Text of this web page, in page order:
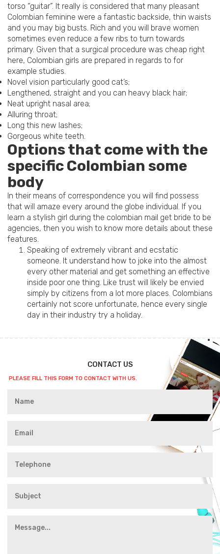
torso “guitar”. It really is considered that many pleasant
Colombian feminine were a fantastic backside, thin waists
and you may big busts. Rich and you will brave women
sometimes even reduce a few ribs to turn towards
primary. Given that a surgical procedure was cheap right
here, Colombian girls are prepared in regards to for
example studies.
Novel vision particularly good cat’s;
Lengthened, straight and you can heavy black hair;
Neat upright nasal area;
Alluring throat;
Long this new lashes;
Gorgeous white teeth.
Options that come with the
specific Colombian some
body
In their means of correspondence you will find possess
that will amaze every around the globe individual. If you
learn a stylish girl during the colombian mail get bride to be
agencies, then you wish to know more details about these
features.
Speaking of extremely vibrant and ecstatic
someone. It understand how to joke into the almost
every other material and get something an effective
inside poor one thing. Like trust will likely be envied
simply by citizens from a lot more places. Colombians
certainly not score unfortunate, hence every single
day in their industry try a holiday.
CONTACT US
PLEASE FILL THIS FORM TO CONTACT WITH US.